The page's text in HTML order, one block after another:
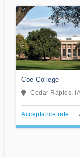
Coe College
Cedar Rapids,
Acceptance rate